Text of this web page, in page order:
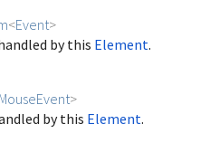
<Event>
by this Element.
MouseEvent>
by this Element.